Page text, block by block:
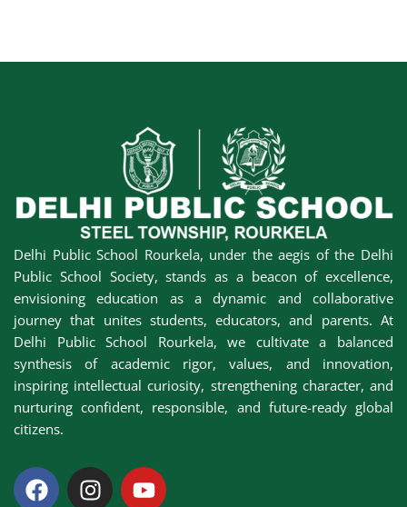
Delhi Public School Rourkela, under the aegis of the Delhi
Public School Society, stands as a beacon of excellence,
envisioning education as a dynamic and collaborative
journey that unites students, educators, and parents. At
Delhi Public School Rourkela, we cultivate a balanced
synthesis of academic rigor, values, and innovation,
inspiring intellectual curiosity, strengthening character, and
nurturing confident, responsible, and future-ready global
citizens.